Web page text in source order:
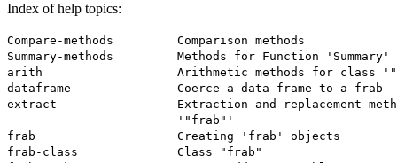
Index of help topics:
Compare-methods         Comparison methods
Summary-methods         Methods for Function 'Summary'
arith                   Arithmetic methods for class
dataframe               Coerce a data frame to a frab
extract                 Extraction and replacement
                        '"frab"'
frab                    Creating 'frab' objects
frab-class              Class "frab"